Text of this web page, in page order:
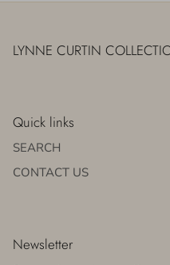
LYNNE CURTIN
Quick links
SEARCH
CONTACT US
Newsletter